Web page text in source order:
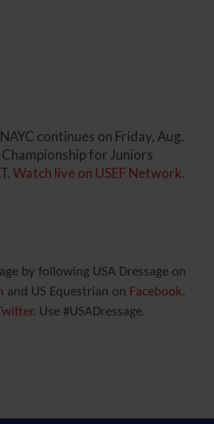
continues on Friday, Aug.
for Juniors
Watch live on USEF Network.
by following USA Dressage on
and US Equestrian on Facebook,
. Use #USADressage.